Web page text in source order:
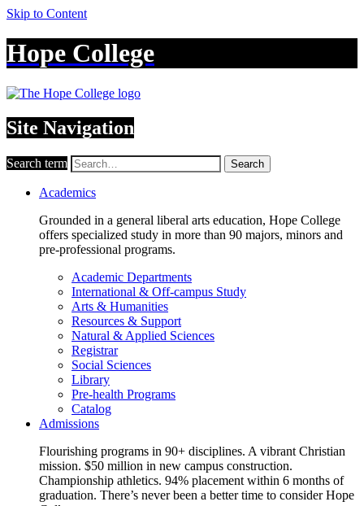
Skip to Content
Hope College
Site Navigation
Search term Search
Academics
Grounded in a general liberal arts education, Hope College
offers specialized study in more than 90 majors, minors and
pre-professional programs.
Academic Departments
International & Off-campus Study
Arts & Humanities
Resources & Support
Natural & Applied Sciences
Registrar
Social Sciences
Library
Pre-health Programs
Catalog
Admissions
Flourishing programs in 90+ disciplines. A vibrant Christian
mission. $50 million in new campus construction.
Championship athletics. 94% placement within 6 months of
graduation. There’s never been a better time to consider Hope